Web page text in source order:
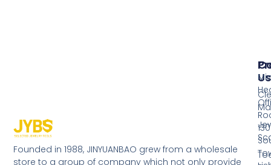
Founded in 1988, JINYUANBAO grew from a wholesale
store to a group of company which not only provide
Us